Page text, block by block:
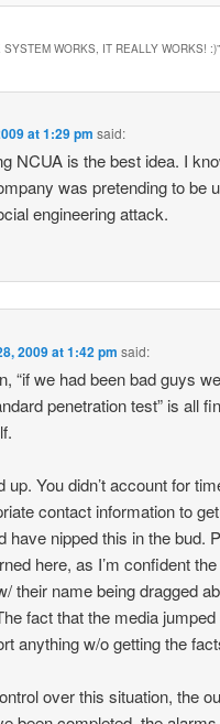
SYSTEM WORKS, IT REALLY WORKS! :)”
at 1:29 pm said:
NCUA is the best idea. I
was pretending to be
engineering attack.
2009 at 1:42 pm said:
“if we had been bad guys
penetration test” is all
up. You didn’t account for
contact information to
have nipped this in the bud.
here, as I’m confident
their name being dragged
fact that the media
anything w/o getting the
over this situation, the